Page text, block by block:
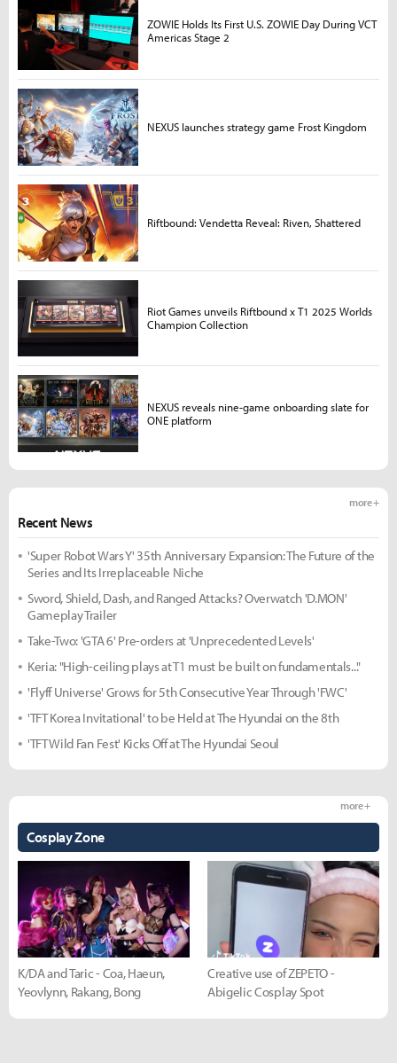
Recent News
more +
'Super Robot Wars Y' 35th Anniversary Expansion: The Future of the
Series and Its Irreplaceable Niche
Sword, Shield, Dash, and Ranged Attacks? Overwatch 'D.MON'
Gameplay Trailer
Take-Two: 'GTA 6' Pre-orders at 'Unprecedented Levels'
Keria: "High-ceiling plays at T1 must be built on fundamentals..."
'Flyff Universe' Grows for 5th Consecutive Year Through 'FWC'
'TFT Korea Invitational' to be Held at The Hyundai on the 8th
'TFT Wild Fan Fest' Kicks Off at The Hyundai Seoul
Cosplay Zone
more +
K/DA and Taric - Coa, Haeun,
Yeovlynn, Rakang, Bong
Creative use of ZEPETO -
Abigelic Cosplay Spot
ZOWIE Holds Its First U.S. ZOWIE Day During VCT
Americas Stage 2
NEXUS launches strategy game Frost Kingdom
Riftbound: Vendetta Reveal: Riven, Shattered
Riot Games unveils Riftbound x T1 2025 Worlds
Champion Collection
NEXUS reveals nine-game onboarding slate for
ONE platform